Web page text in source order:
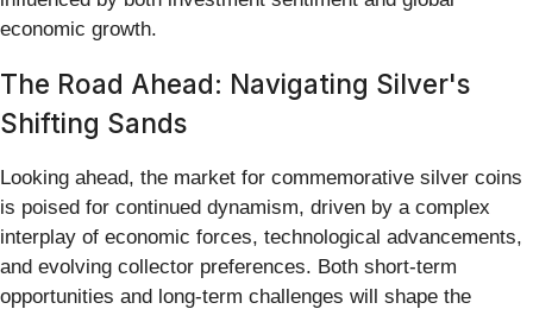
economic growth.
The Road Ahead: Navigating Silver's
Shifting Sands
Looking ahead, the market for commemorative silver coins
is poised for continued dynamism, driven by a complex
interplay of economic forces, technological advancements,
and evolving collector preferences. Both short-term
opportunities and long-term challenges will shape the